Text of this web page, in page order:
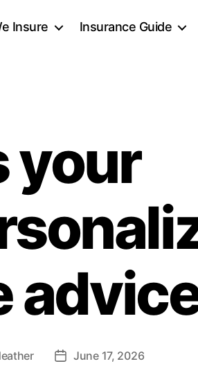
Insure Insurance Guide
your
PostJune 17, 2026